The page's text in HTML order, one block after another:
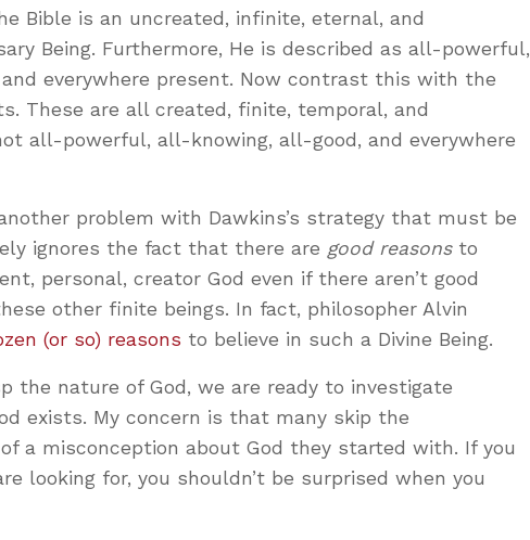
Bible is an uncreated, infinite, eternal, and
Being. Furthermore, He is described as all-powerful,
everywhere present. Now contrast this with the
These are all created, finite, temporal, and
all-powerful, all-knowing, all-good, and everywhere
problem with Dawkins’s strategy that must be
ignores the fact that there are good reasonsto
personal, creator God even if there aren’t good
other finite beings. In fact, philosopher Alvin
(or so) reasons to believe in such a Divine Being.
the nature of God, we are ready to investigate
exists. My concern is that many skip the
a misconception about God they started with. If you
looking for, you shouldn’t be surprised when you